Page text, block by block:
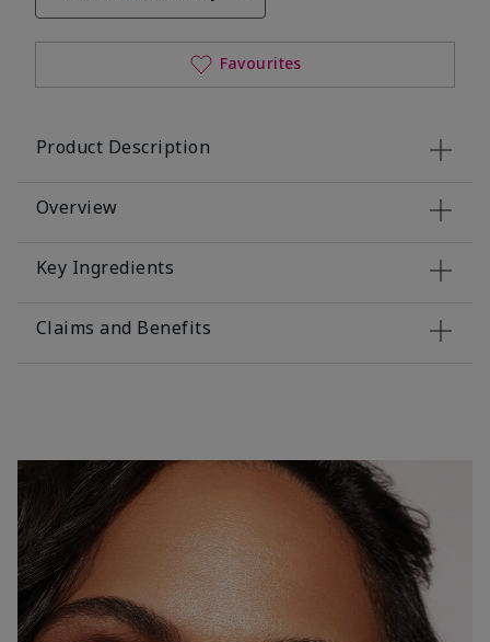
Favourites
Product Description
Overview
Key Ingredients
Claims and Benefits